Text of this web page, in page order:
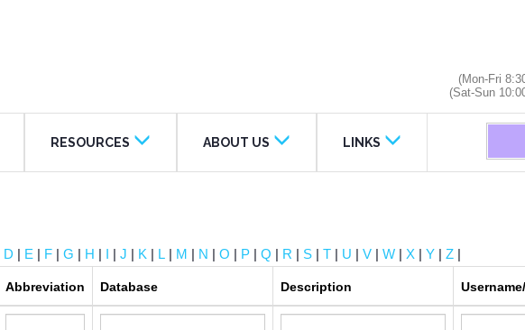
(Mon-Fri
(Sat-Sun
RESOURCES ABOUT US LINKS
D | E | F | G | H | I | J | K | L | M | N | O | P | Q | R | S | T | U | V | W | X | Y | Z |
Abbreviation Database Description